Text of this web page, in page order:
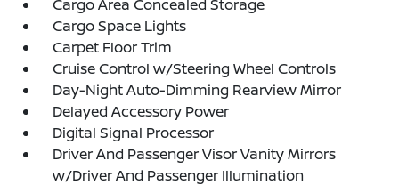
Cargo Area Concealed Storage
Cargo Space Lights
Carpet Floor Trim
Cruise Control w/Steering Wheel Controls
Day-Night Auto-Dimming Rearview Mirror
Delayed Accessory Power
Digital Signal Processor
Driver And Passenger Visor Vanity Mirrors
w/Driver And Passenger Illumination